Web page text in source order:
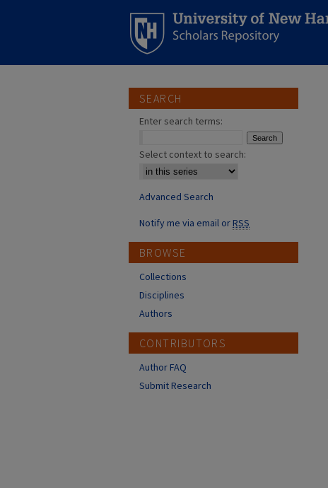
SEARCH
Enter search terms:
Select context to search:
Advanced Search
Notify me via email orRSS
BROWSE
Collections
Disciplines
Authors
CONTRIBUTORS
Author FAQ
Submit Research